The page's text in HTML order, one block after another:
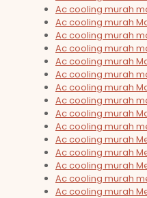
Ac cooling murah
Ac cooling murah
Ac cooling murah
Ac cooling murah
Ac cooling murah
Ac cooling murah
Ac cooling murah
Ac cooling murah
Ac cooling murah
Ac cooling murah
Ac cooling murah
Ac cooling murah
Ac cooling murah
Ac cooling murah
Ac cooling murah